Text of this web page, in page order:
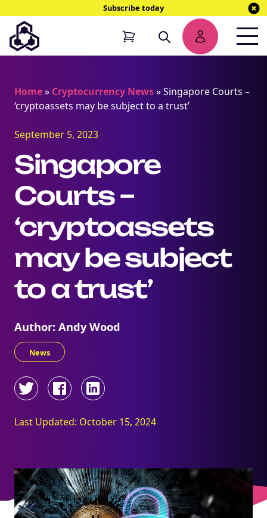
Subscribe today
Home» Cryptocurrency News»Singapore Courts –
‘cryptoassets may be subject to a trust’
September 5, 2023
Singapore
Courts –
‘cryptoassets
may be subject
to a trust’
Author: Andy Wood
News
Last Updated: October 15, 2024